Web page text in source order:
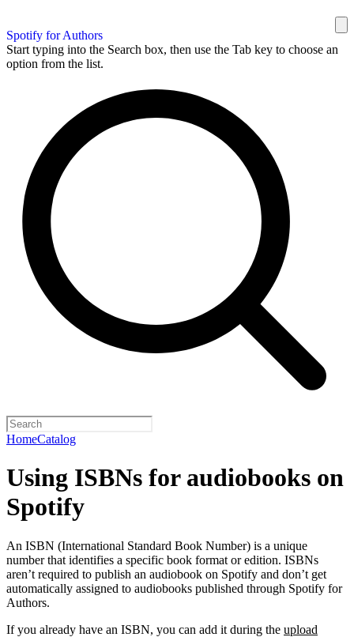
Spotify for Authors
Start typing into the Search box, then use the Tab key to choose an
option from the list.
HomeCatalog
Using ISBNs for audiobooks on
Spotify
An ISBN (International Standard Book Number) is a unique
number that identifies a specific book format or edition. ISBNs
aren’t required to publish an audiobook on Spotify and don’t get
automatically assigned to audiobooks published through Spotify for
Authors.
If you already have an ISBN, you can add it during the upload